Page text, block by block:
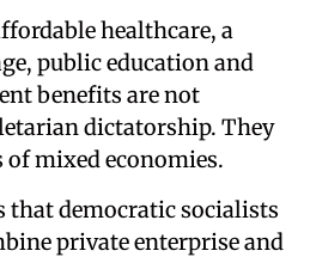
healthcare, a
public education and
benefits are not
dictatorship. They
mixed economies.
that democratic socialists
private enterprise and